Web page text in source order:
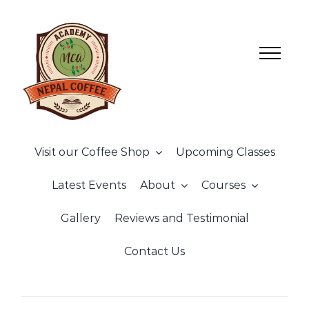
content
Visit our Coffee Shop Upcoming Classes
Latest Events About Courses
Gallery Reviews and Testimonial
Contact Us